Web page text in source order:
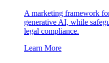
A marketing framework
generative AI, while
legal compliance.
Learn More